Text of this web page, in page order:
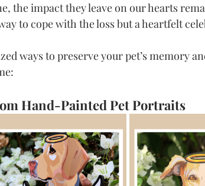
the impact they leave on our hearts
to cope with the loss but a heartfelt
ways to preserve your pet’s memory
Hand-Painted Pet Portraits